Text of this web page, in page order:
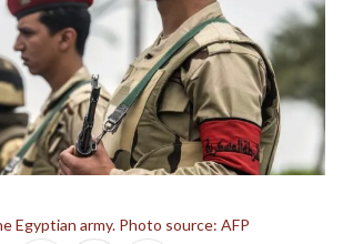
Egyptian army. Photo source: AFP